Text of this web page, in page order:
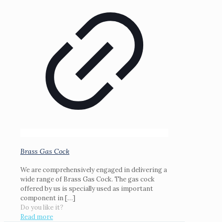
Brass Gas Cock
We are comprehensively engaged in delivering a
wide range of Brass Gas Cock. The gas cock
offered by us is specially used as important
component in[…]
Do you like it?
Read more